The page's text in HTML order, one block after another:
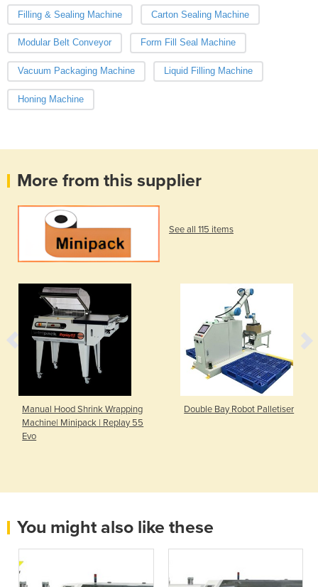
Filling & Sealing Machine Carton Sealing Machine
Modular Belt Conveyor Form Fill Seal Machine
Vacuum Packaging Machine Liquid Filling Machine
Honing Machine
More from this supplier
See all 115 items
Manual Hood Shrink Wrapping
Machine| Minipack | Replay 55
Evo
Double Bay Robot Palletiser
You might also like these